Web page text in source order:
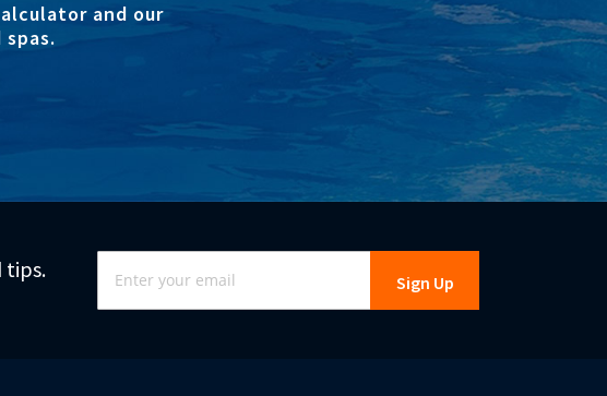
and our
tips.
Sign
Up
for
Our
Sign Up